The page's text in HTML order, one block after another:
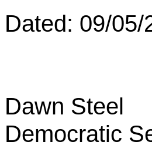
Dated: 09/05/
Dawn Steel
Democratic